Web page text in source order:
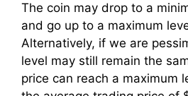
The coin may drop to a
and go up to a maximum
Alternatively, if we are
level may still remain the
price can reach a maximum